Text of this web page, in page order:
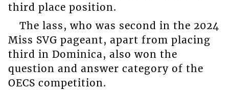
third place position.
The lass, who was second in the 2024
Miss SVG pageant, apart from placing
third in Dominica, also won the
question and answer category of the
OECS competition.